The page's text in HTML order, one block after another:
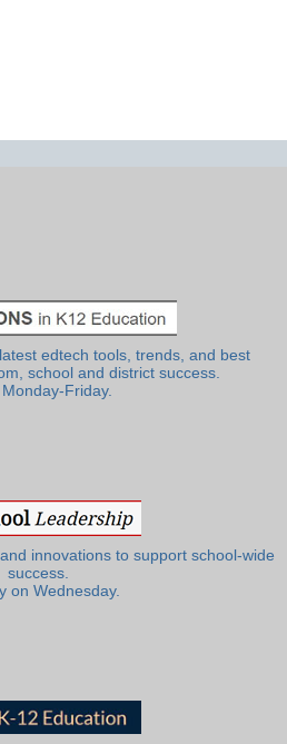
edtech tools, trends, and best
school and district success.
Monday-Friday.
innovations to support school-wide
success.
on Wednesday.